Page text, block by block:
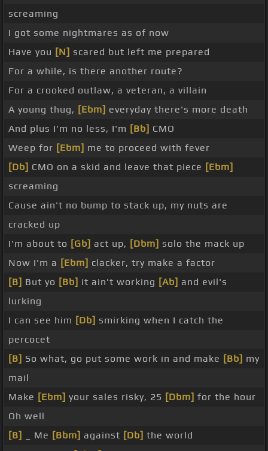
screaming
I got some nightmares as of now
Have you [N] scared but left me prepared
For a while, is there another route?
For a crooked outlaw, a veteran, a villain
A young thug, [Ebm] everyday there's more death
And plus I'm no less, I'm [Bb] CMO
Weep for [Ebm] me to proceed with fever
[Db] CMO on a skid and leave that piece [Ebm]
screaming
Cause ain't no bump to stack up, my nuts are
cracked up
I'm about to [Gb] act up, [Dbm] solo the mack up
Now I'm a [Ebm] clacker, try make a factor
[B] But yo [Bb] it ain't working [Ab] and evil's
lurking
I can see him [Db] smirking when I catch the
percocet
[B] So what, go put some work in and make [Bb] my
mail
Make [Ebm] your sales risky, 25 [Dbm] for the hour
Oh well
[B]
_ Me [Bbm] against [Db] the world